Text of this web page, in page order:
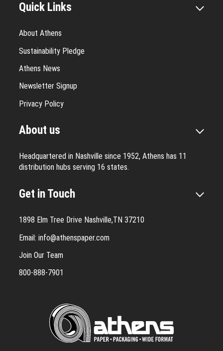
Quick Links
About Athens
Sustainability Pledge
Athens News
Newsletter Signup
Privacy Policy
About us
Headquartered in Nashville since 1952, Athens has 11
distribution hubs serving 16 states.
Get in Touch
1898 Elm Tree Drive Nashville,TN 37210
Email: info@athenspaper.com
Join Our Team
800-888-7901